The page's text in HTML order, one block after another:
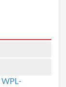
WPL-